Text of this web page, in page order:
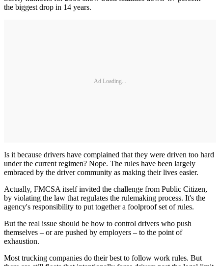
the biggest drop in 14 years.
Ad Loading...
Is it because drivers have complained that they were driven too hard
under the current regimen? Nope. The rules have been largely
embraced by the driver community as making their lives easier.
Actually, FMCSA itself invited the challenge from Public Citizen,
by violating the law that regulates the rulemaking process. It's the
agency's responsibility to put together a foolproof set of rules.
But the real issue should be how to control drivers who push
themselves – or are pushed by employers – to the point of
exhaustion.
Most trucking companies do their best to follow work rules. But